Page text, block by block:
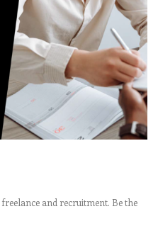
and recruitment. Be the